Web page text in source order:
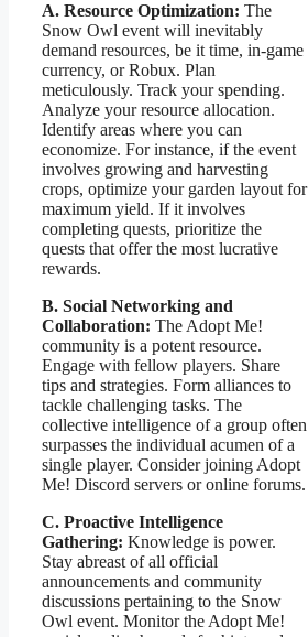
A. Resource Optimization: The
Snow Owl event will inevitably
demand resources, be it time, in-game
currency, or Robux. Plan
meticulously. Track your spending.
Analyze your resource allocation.
Identify areas where you can
economize. For instance, if the event
involves growing and harvesting
crops, optimize your garden layout for
maximum yield. If it involves
completing quests, prioritize the
quests that offer the most lucrative
rewards.
B. Social Networking and
Collaboration: The Adopt Me!
community is a potent resource.
Engage with fellow players. Share
tips and strategies. Form alliances to
tackle challenging tasks. The
collective intelligence of a group often
surpasses the individual acumen of a
single player. Consider joining Adopt
Me! Discord servers or online forums.
C. Proactive Intelligence
Gathering: Knowledge is power.
Stay abreast of all official
announcements and community
discussions pertaining to the Snow
Owl event. Monitor the Adopt Me!